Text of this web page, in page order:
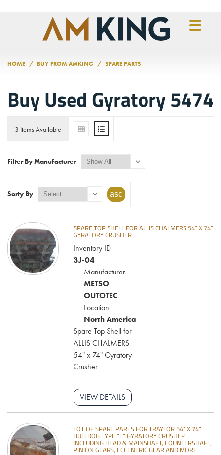
HOME BUY FROM AMKING SPARE PARTS
Buy Used Gyratory 5474
3 Items Available
Filter By Manufacturer
Sorty By
SPARE TOP SHELL FOR ALLIS CHALMERS 54" X 74"
GYRATORY CRUSHER
Inventory ID
3J-04
Manufacturer
METSO
OUTOTEC
Location
North America
Spare Top Shell for
ALLIS CHALMERS
54" x 74" Gyratory
Crusher
VIEW DETAILS
LOT OF SPARE PARTS FOR TRAYLOR 54" X 74"
BULLDOG TYPE "T" GYRATORY CRUSHER
INCLUDING HEAD & MAINSHAFT, COUNTERSHAFT,
PINION GEARS, ECCENTRIC GEAR AND MORE